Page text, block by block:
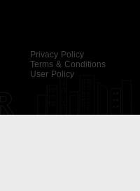
Privacy Policy
Terms & Conditions
User Policy